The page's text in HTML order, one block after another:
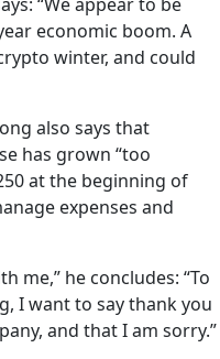
economic boom. A
winter, and could
also says that
has grown “too
at the beginning of
expenses and
me,” he concludes: “To
I want to say thank you
and that I am sorry.”